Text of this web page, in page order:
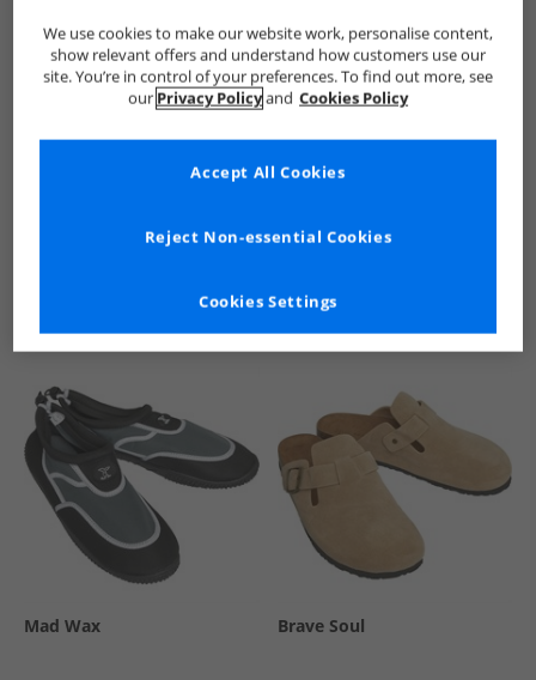
See more Details
Similar Deals For You
Mad Wax Brave Soul
We use cookies to make our website work, personalise content,
show relevant offers and understand how customers use our
site. You’re in control of your preferences. To find out more, see
our Privacy Policyand Cookies Policy
Cookies Settings
Reject Non-essential Cookies
Accept All Cookies